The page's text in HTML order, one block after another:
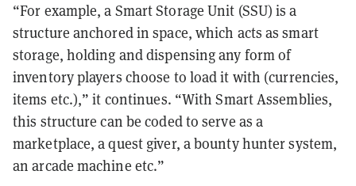
“For example, a Smart Storage Unit (SSU) is a
structure anchored in space, which acts as smart
storage, holding and dispensing any form of
inventory players choose to load it with (currencies,
items etc.),” it continues. “With Smart Assemblies,
this structure can be coded to serve as a
marketplace, a quest giver, a bounty hunter system,
an arcade machine etc.”